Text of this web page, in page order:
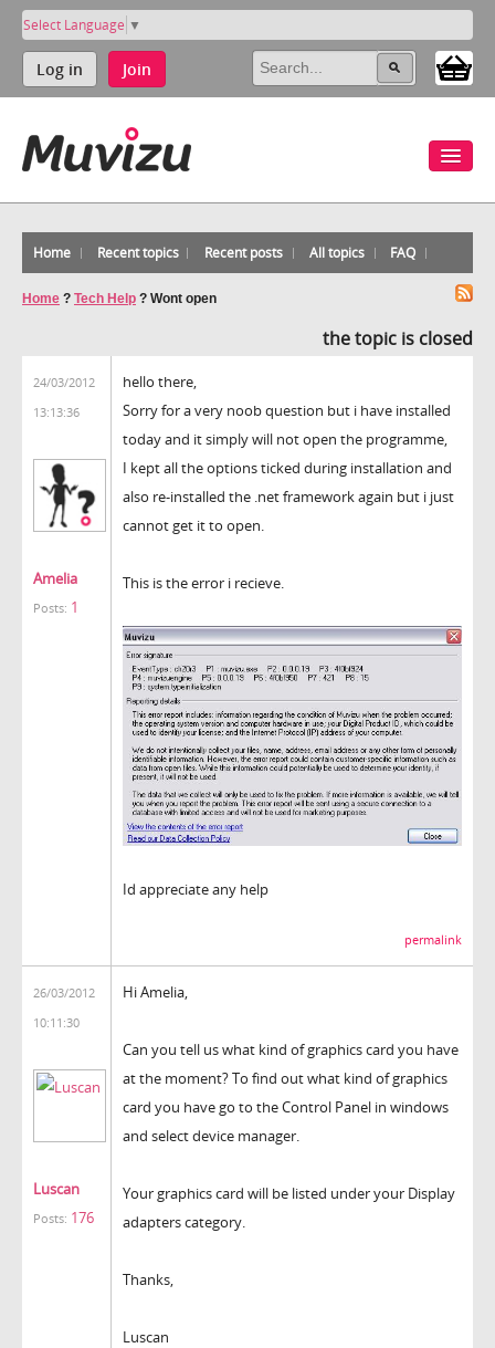
Select Language ▼
Log in Join
Home Recent topics Recent posts All topics FAQ
Home ? Tech Help ? Wont open
the topic is closed
24/03/2012
13:13:36
Amelia
Posts: 1
hello there,
Sorry for a very noob question but i have installed
today and it simply will not open the programme,
I kept all the options ticked during installation and
also re-installed the .net framework again but i just
cannot get it to open.
This is the error i recieve.
Id appreciate any help
permalink
26/03/2012
10:11:30
Luscan
Posts: 176
Hi Amelia,
Can you tell us what kind of graphics card you have
at the moment? To find out what kind of graphics
card you have go to the Control Panel in windows
and select device manager.
Your graphics card will be listed under your Display
adapters category.
Thanks,
Luscan